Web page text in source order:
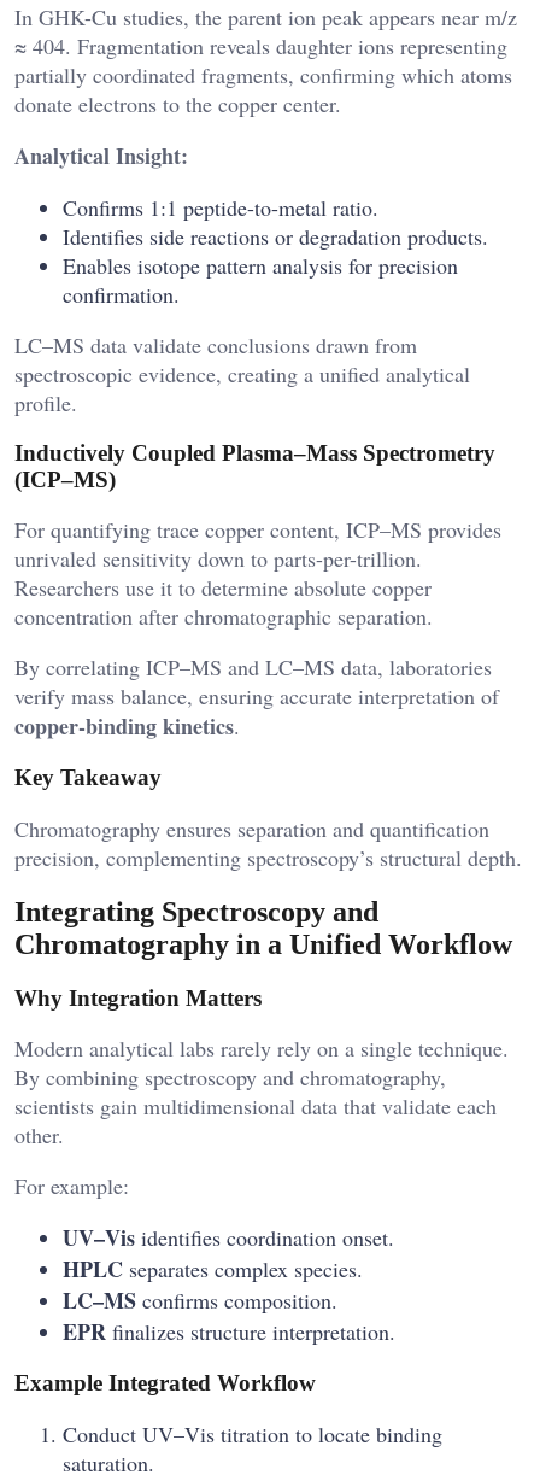
In GHK-Cu studies, the parent ion peak appears near m/z
≈ 404. Fragmentation reveals daughter ions representing
partially coordinated fragments, confirming which atoms
donate electrons to the copper center.
Analytical Insight:
Confirms 1:1 peptide-to-metal ratio.
Identifies side reactions or degradation products.
Enables isotope pattern analysis for precision
confirmation.
LC–MS data validate conclusions drawn from
spectroscopic evidence, creating a unified analytical
profile.
Inductively Coupled Plasma–Mass Spectrometry
(ICP–MS)
For quantifying trace copper content, ICP–MS provides
unrivaled sensitivity down to parts-per-trillion.
Researchers use it to determine absolute copper
concentration after chromatographic separation.
By correlating ICP–MS and LC–MS data, laboratories
verify mass balance, ensuring accurate interpretation of
copper-binding kinetics.
Key Takeaway
Chromatography ensures separation and quantification
precision, complementing spectroscopy’s structural depth.
Integrating Spectroscopy and
Chromatography in a Unified Workflow
Why Integration Matters
Modern analytical labs rarely rely on a single technique.
By combining spectroscopy and chromatography,
scientists gain multidimensional data that validate each
other.
For example:
UV–Vis identifies coordination onset.
HPLC separates complex species.
LC–MS confirms composition.
EPR finalizes structure interpretation.
Example Integrated Workflow
Conduct UV–Vis titration to locate binding
saturation.